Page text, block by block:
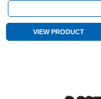
VIEW PRODUCT